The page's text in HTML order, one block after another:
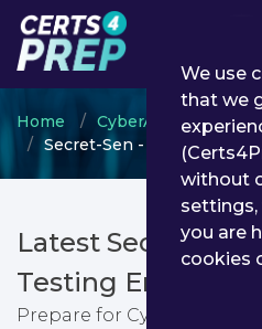
Home CyberArk
Secret-Sen - CyberArk
Latest Secret-Sen
Testing Engine
Prepare for CyberArk
We use
that we
without
you are
cookies